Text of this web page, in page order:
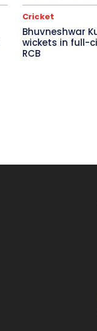
Cricket
Bhuvneshwar
wickets in full-
RCB